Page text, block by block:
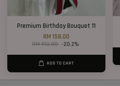
Premium Birthday Bouquet 11
RM 158.00
RM 198.00 -20.2%
ADD TO CART